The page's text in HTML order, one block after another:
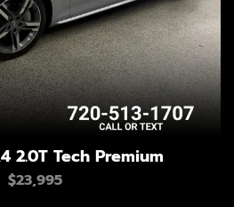
2.0T Tech Premium
$23,995